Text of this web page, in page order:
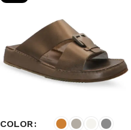
COLOR